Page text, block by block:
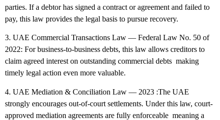
parties. If a debtor has signed a contract or agreement and failed to
pay, this law provides the legal basis to pursue recovery.
3. UAE Commercial Transactions Law — Federal Law No. 50 of
2022: For business-to-business debts, this law allows creditors to
claim agreed interest on outstanding commercial debts making
timely legal action even more valuable.
4. UAE Mediation & Conciliation Law — 2023 :The UAE
strongly encourages out-of-court settlements. Under this law, court-
approved mediation agreements are fully enforceable meaning a